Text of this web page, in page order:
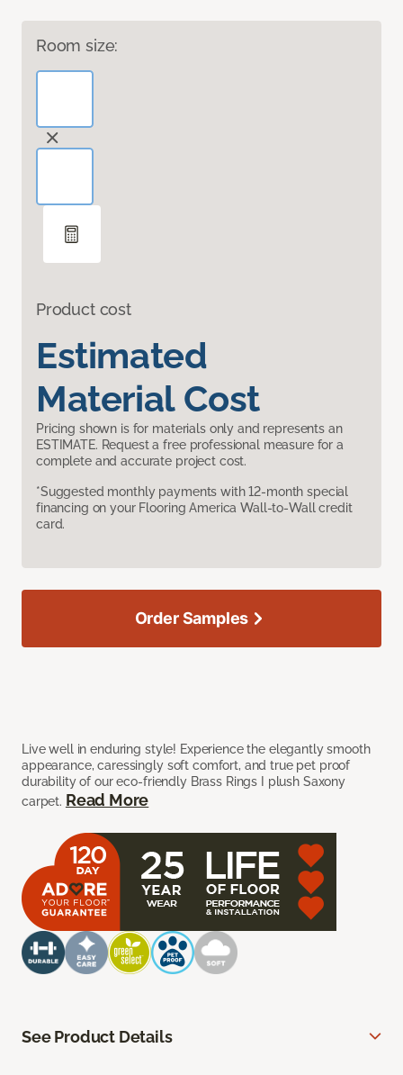
Room size:
Product cost
Estimated
Material Cost
Pricing shown is for materials only and represents an
ESTIMATE. Request a free professional measure for a
complete and accurate project cost.
*Suggested monthly payments with 12-month special
financing on your Flooring America Wall-to-Wall credit
card.
Live well in enduring style! Experience the elegantly smooth
appearance, caressingly soft comfort, and true pet proof
durability of our eco-friendly Brass Rings I plush Saxony
carpet. Read More
Order Samples
See Product Details